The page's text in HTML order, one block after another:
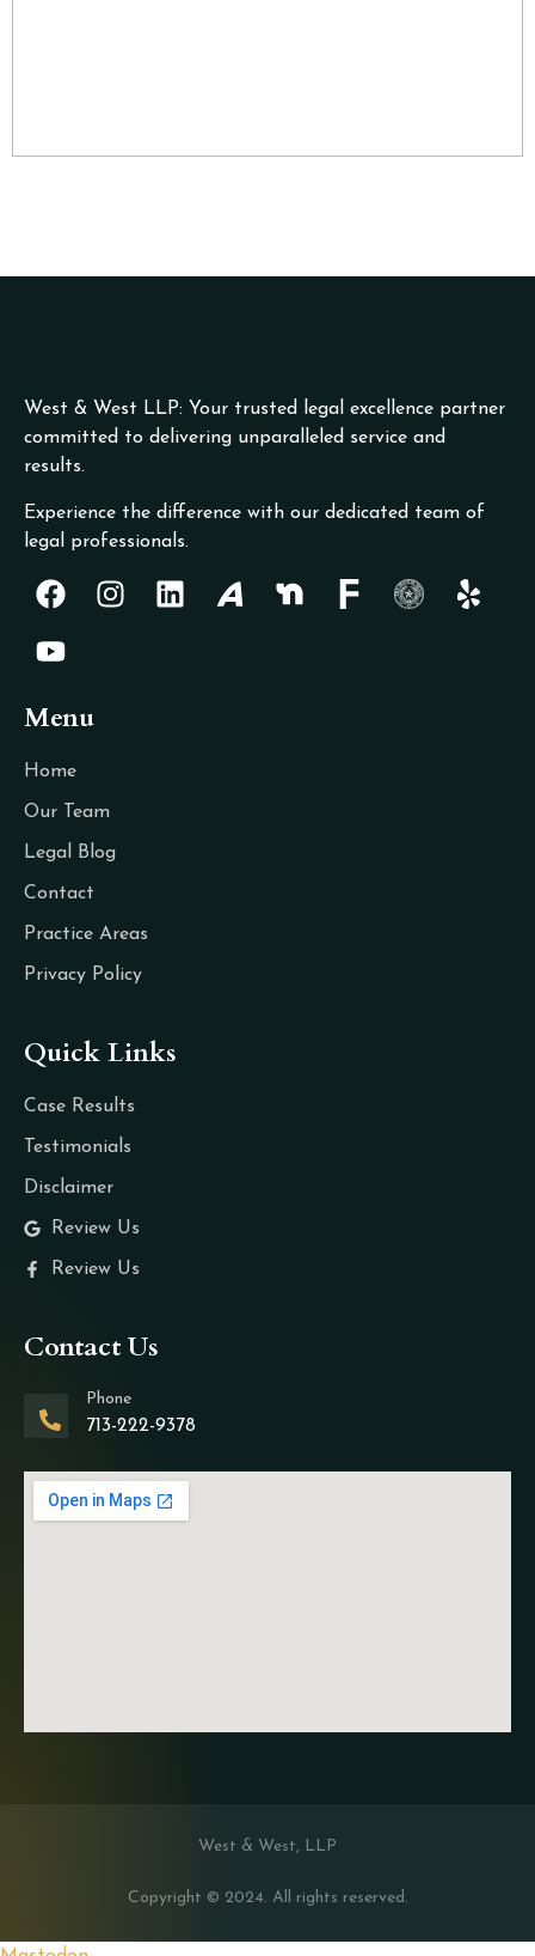
West & West LLP: Your trusted legal excellence partner
committed to delivering unparalleled service and
results.
Experience the difference with our dedicated team of
legal professionals.
Menu
Home
Our Team
Legal Blog
Contact
Practice Areas
Privacy Policy
Quick Links
Case Results
Testimonials
Disclaimer
Review Us
Review Us
Contact Us
Phone
713-222-9378
West & West, LLP
Copyright © 2024. All rights reserved.